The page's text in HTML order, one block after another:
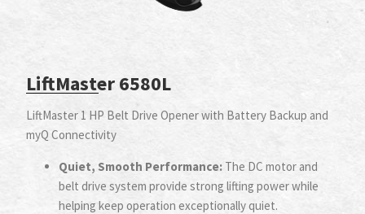
LiftMaster 6580L
LiftMaster 1 HP Belt Drive Opener with Battery Backup and
myQ Connectivity
Quiet, Smooth Performance: The DC motor and
belt drive system provide strong lifting power while
helping keep operation exceptionally quiet.